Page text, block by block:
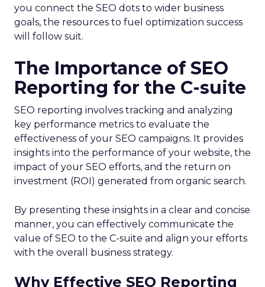
you connect the SEO dots to wider business
goals, the resources to fuel optimization success
will follow suit.
The Importance of SEO
Reporting for the C-suite
SEO reporting involves tracking and analyzing
key performance metrics to evaluate the
effectiveness of your SEO campaigns. It provides
insights into the performance of your website, the
impact of your SEO efforts, and the return on
investment (ROI) generated from organic search.
By presenting these insights in a clear and concise
manner, you can effectively communicate the
value of SEO to the C-suite and align your efforts
with the overall business strategy.
Why Effective SEO Reporting